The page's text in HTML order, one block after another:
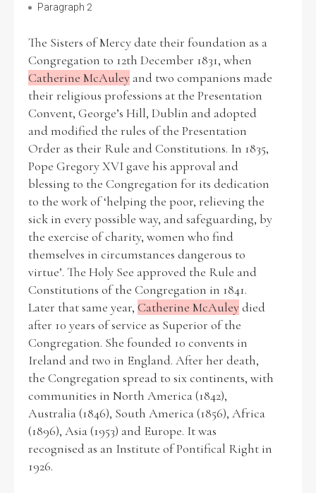
Church Inspections
Commission Conclusions
Finance
Historical Context
State Inspections
Transfers
Witness Testimony
Paragraph 2
The Sisters of Mercy date their foundation as a
Congregation to 12th December 1831, when
Catherine McAuley and two companions made
their religious professions at the Presentation
Convent, George’s Hill, Dublin and adopted
and modified the rules of the Presentation
Order as their Rule and Constitutions. In 1835,
Pope Gregory XVI gave his approval and
blessing to the Congregation for its dedication
to the work of ‘helping the poor, relieving the
sick in every possible way, and safeguarding, by
the exercise of charity, women who find
themselves in circumstances dangerous to
virtue’. The Holy See approved the Rule and
Constitutions of the Congregation in 1841.
Later that same year, Catherine McAuleydied
after 10 years of service as Superior of the
Congregation. She founded 10 convents in
Ireland and two in England. After her death,
the Congregation spread to six continents, with
communities in North America (1842),
Australia (1846), South America (1856), Africa
(1896), Asia (1953) and Europe. It was
recognised as an Institute of Pontifical Right in
1926.